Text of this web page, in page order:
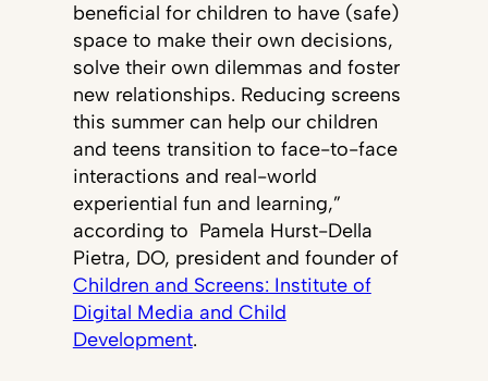
beneficial for children to have (safe)
space to make their own decisions,
solve their own dilemmas and foster
new relationships. Reducing screens
this summer can help our children
and teens transition to face-to-face
interactions and real-world
experiential fun and learning,”
according to Pamela Hurst-Della
Pietra, DO, president and founder of
Children and Screens: Institute of
Digital Media and Child
Development.